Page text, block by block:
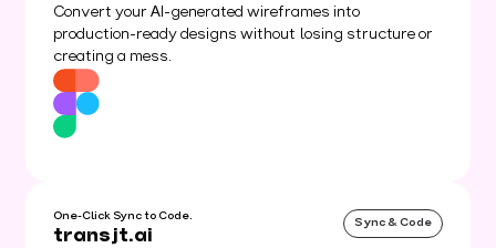
Convert your AI-generated wireframes into
production-ready designs without losing structure or
creating a mess.
One-Click Sync to Code.
transjt.ai
Sync & Code